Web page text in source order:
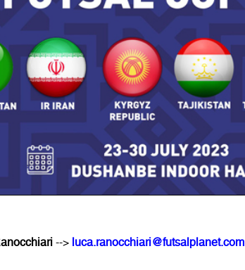
--> luca.ranocchiari@futsalplanet.com